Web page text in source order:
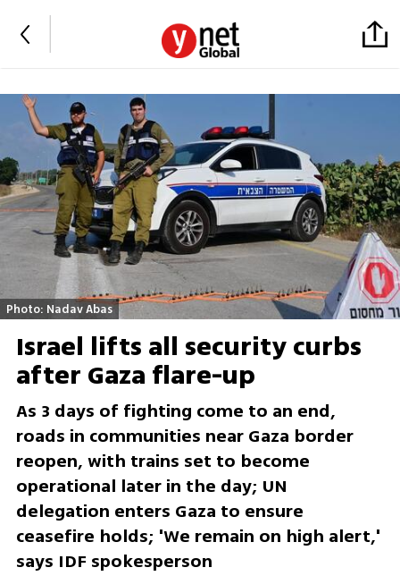
Photo: Nadav Abas
Israel lifts all security curbs
after Gaza flare-up
As 3 days of fighting come to an end,
roads in communities near Gaza border
reopen, with trains set to become
operational later in the day; UN
delegation enters Gaza to ensure
ceasefire holds; 'We remain on high alert,'
says IDF spokesperson